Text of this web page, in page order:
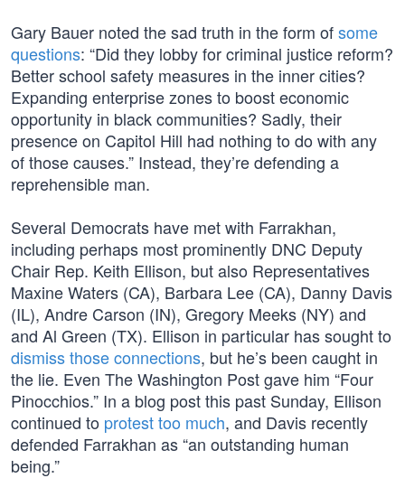
Gary Bauer noted the sad truth in the form ofsome
questions: “Did they lobby for criminal justice reform?
Better school safety measures in the inner cities?
Expanding enterprise zones to boost economic
opportunity in black communities? Sadly, their
presence on Capitol Hill had nothing to do with any
of those causes.” Instead, they’re defending a
reprehensible man.
Several Democrats have met with Farrakhan,
including perhaps most prominently DNC Deputy
Chair Rep. Keith Ellison, but also Representatives
Maxine Waters (CA), Barbara Lee (CA), Danny Davis
(IL), Andre Carson (IN), Gregory Meeks (NY) and
and Al Green (TX). Ellison in particular has sought to
dismiss those connections, but he’s been caught in
the lie. Even The Washington Post gave him “Four
Pinocchios.” In a blog post this past Sunday, Ellison
continued to protest too much, and Davis recently
defended Farrakhan as “an outstanding human
being.”